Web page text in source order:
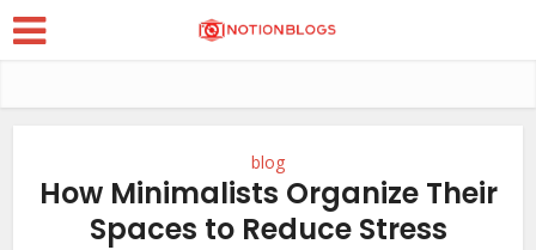
blog
How Minimalists Organize Their
Spaces to Reduce Stress